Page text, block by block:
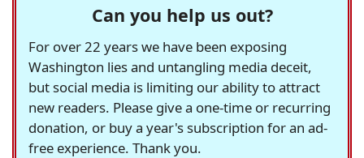
Can you help us out?
For over 22 years we have been exposing
Washington lies and untangling media deceit,
but social media is limiting our ability to attract
new readers. Please give a one-time or recurring
donation, or buy a year's subscription for an ad-
free experience. Thank you.